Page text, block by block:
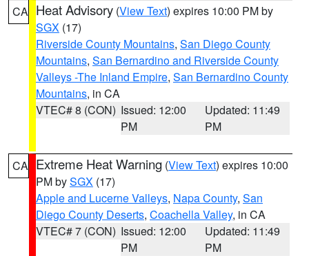
CA Heat Advisory (View Text) expires 10:00 PM by
SGX (17)
Riverside County Mountains, San Diego County
Mountains, San Bernardino and Riverside County
Valleys -The Inland Empire, San Bernardino County
Mountains, in CA
VTEC# 8 (CON) Issued: 12:00
PM
Updated: 11:49
PM
CA Extreme Heat Warning (View Text) expires 10:00
PM bySGX (17)
Apple and Lucerne Valleys, Napa County, San
Diego County Deserts, Coachella Valley, in CA
VTEC# 7 (CON) Issued: 12:00
PM
Updated: 11:49
PM